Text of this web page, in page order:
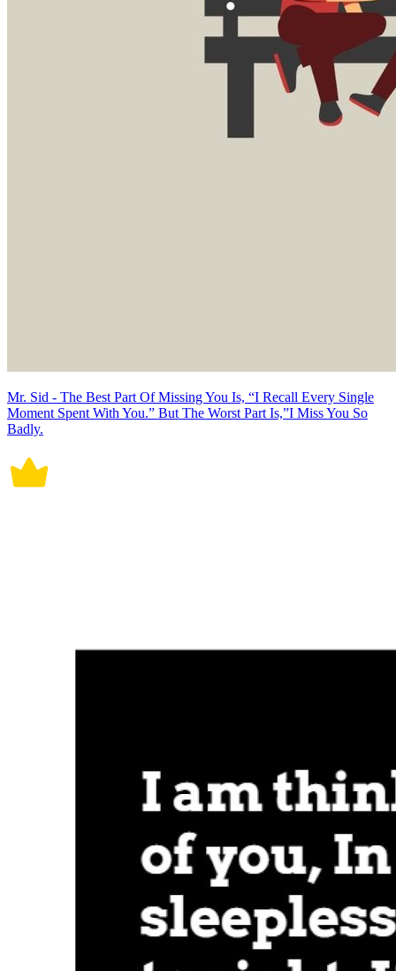
Mr. Sid - The Best Part Of Missing You Is, “I Recall Every Single
Moment Spent With You.” But The Worst Part Is,”I Miss You So
Badly.